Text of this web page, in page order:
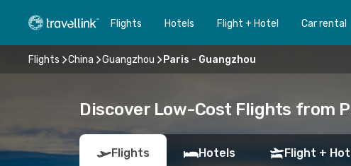
Flights Hotels Flight + Hotel Car rental
Flights China Guangzhou Paris - Guangzhou
Discover Low-Cost Flights from
Flights Hotels Flight +